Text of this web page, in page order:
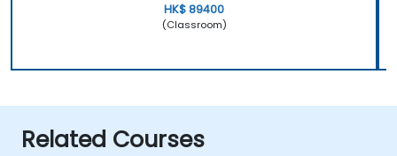
HK$ 89400
(Classroom)
Related Courses